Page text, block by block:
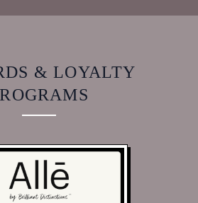
& LOYALTY